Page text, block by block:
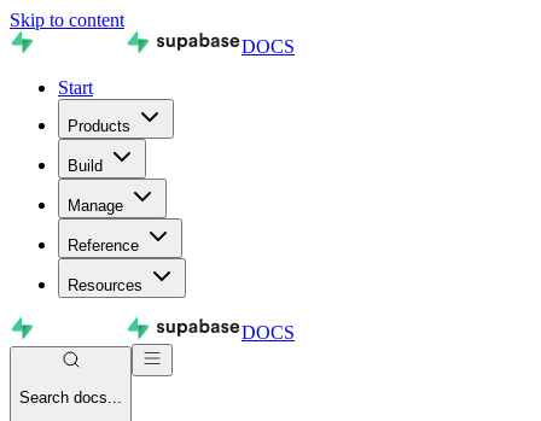
Skip to content
DOCS
Start
Products
Build
Manage
Reference
Resources
DOCS
Search docs...